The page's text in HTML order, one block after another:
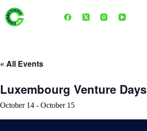
content
« All Events
Luxembourg Venture Days
October 14 - October 15